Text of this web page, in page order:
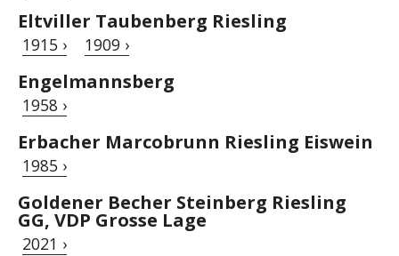
Eltviller Taubenberg Riesling
1915 › 1909 ›
Engelmannsberg
1958 ›
Erbacher Marcobrunn Riesling Eiswein
1985 ›
Goldener Becher Steinberg Riesling
GG, VDP Grosse Lage
2021 ›